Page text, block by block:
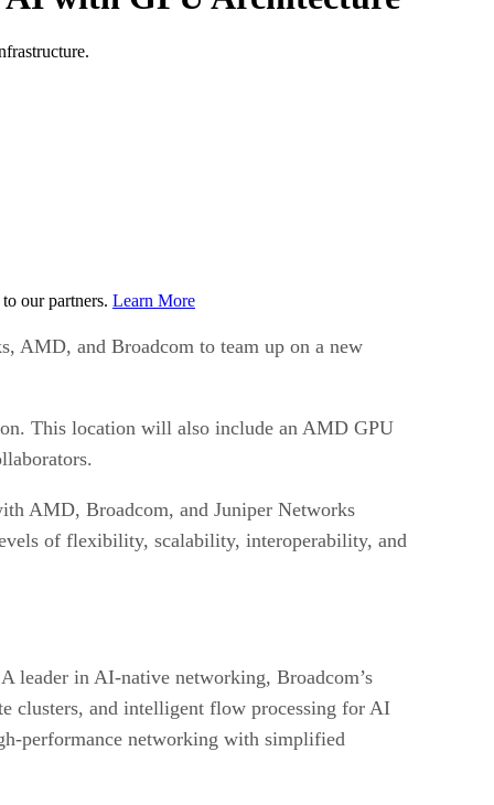
our partners. Learn More
AMD, and Broadcom to team up on a new
This location will also include an AMD GPU
AMD, Broadcom, and Juniper Networks
of flexibility, scalability, interoperability, and
leader in AI-native networking, Broadcom’s
clusters, and intelligent flow processing for AI
performance networking with simplified